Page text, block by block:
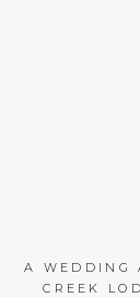
A WEDDING
CREEK